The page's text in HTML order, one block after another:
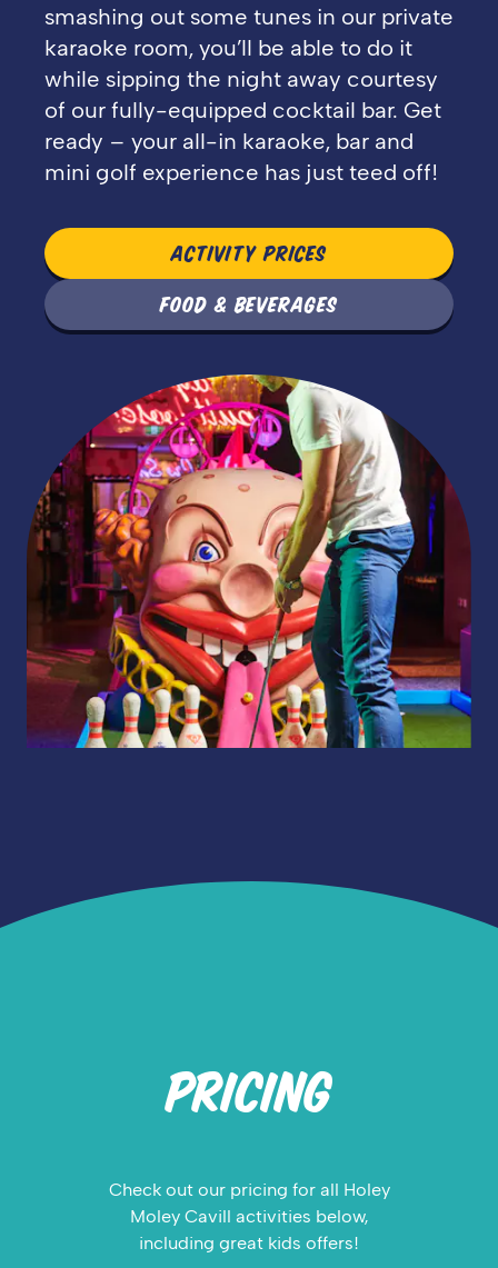
smashing out some tunes in our private
karaoke room, you’ll be able to do it
while sipping the night away courtesy
of our fully-equipped cocktail bar. Get
ready – your all-in karaoke, bar and
mini golf experience has just teed off!
ACTIVITY PRICES
FOOD & BEVERAGES
PRICING
Check out our pricing for all Holey
Moley Cavill activities below,
including great kids offers!